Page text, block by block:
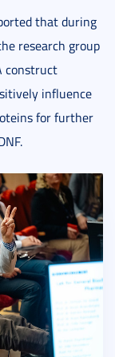
that during
research group
construct
influence
for further